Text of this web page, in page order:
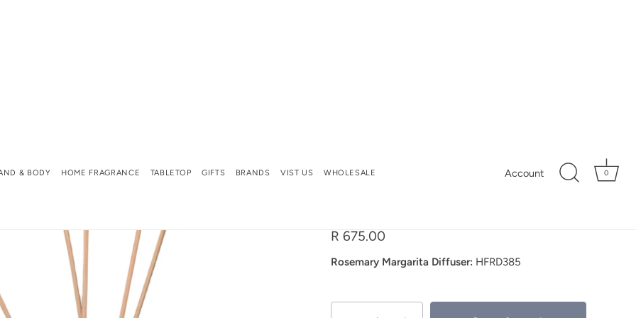
& BODY HOME FRAGRANCE TABLETOP GIFTS BRANDS VIST US WHOLESALE Account 0
Rosemary Margarita
R 675.00
Rosemary Margarita Diffuser: HFRD385